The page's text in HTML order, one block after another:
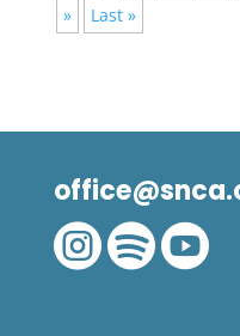
»
Last »
